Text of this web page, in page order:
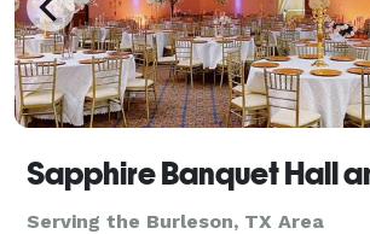
Serving the Burleson, TX Area